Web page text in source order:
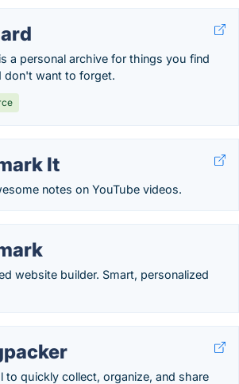
a personal archive for things you find
don't want to forget.
It
notes on YouTube videos.
website builder. Smart, personalized
to quickly collect, organize, and share